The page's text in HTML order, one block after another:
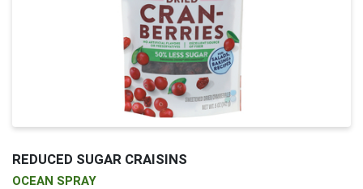
REDUCED SUGAR CRAISINS
OCEAN SPRAY